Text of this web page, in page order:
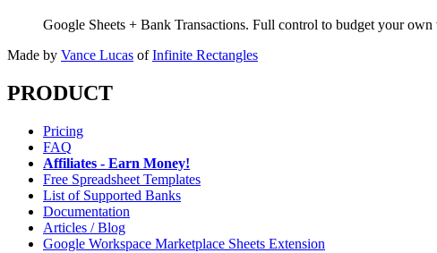
Google Sheets + Bank Transactions. Full control to budget your
Made by Vance Lucas of Infinite Rectangles
PRODUCT
Pricing
FAQ
Affiliates - Earn Money!
Free Spreadsheet Templates
List of Supported Banks
Documentation
Articles / Blog
Google Workspace Marketplace Sheets Extension